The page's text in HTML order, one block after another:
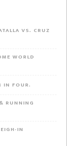
VS. CRUZ
WORLD
IN FOUR.
RUNNING
IN